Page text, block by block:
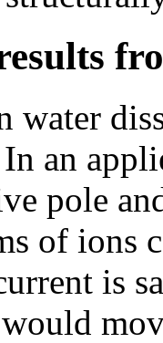
water
an
pole
of ions
is